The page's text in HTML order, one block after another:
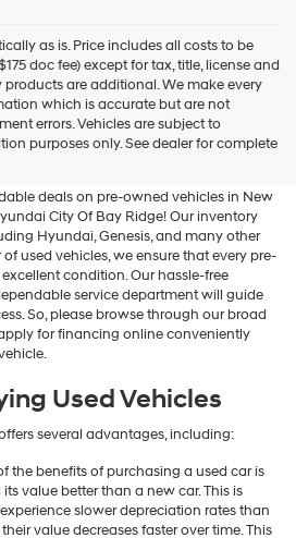
as is. Price includes all costs to be
doc fee) except for tax, title, license and
are additional. We make every
which is accurate but are not
errors. Vehicles are subject to
purposes only. See dealer for complete
For Sale
Of Bay Ridge
deals on pre-owned vehicles in New
City Of Bay Ridge! Our inventory
Hyundai, Genesis, and many other
used vehicles, we ensure that every pre-
condition. Our hassle-free
service department will guide
So, please browse through our broad
for financing online conveniently
Used Vehicles
several advantages, including:
the benefits of purchasing a used car is
value better than a new car. This is
slower depreciation rates than
value decreases faster over time. This